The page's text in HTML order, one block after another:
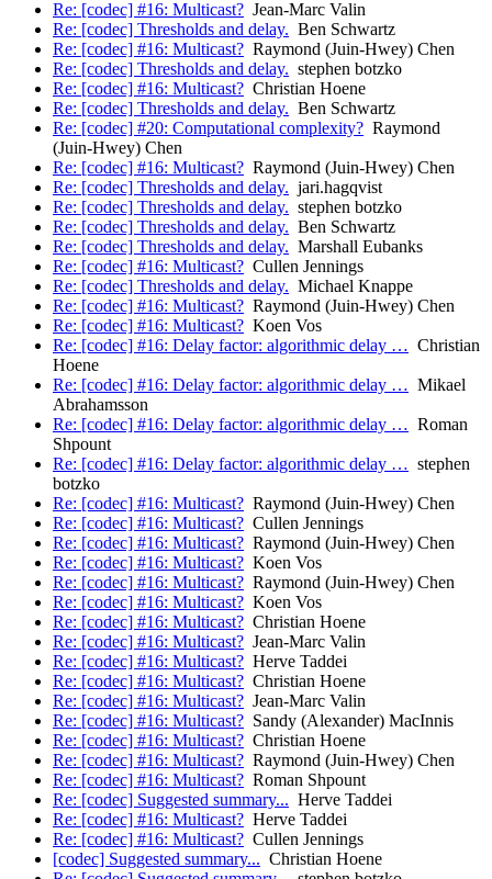
Re: [codec] #16: Multicast? Jean-Marc Valin
Re: [codec] Thresholds and delay. Ben Schwartz
Re: [codec] #16: Multicast? Raymond (Juin-Hwey) Chen
Re: [codec] Thresholds and delay. stephen botzko
Re: [codec] #16: Multicast? Christian Hoene
Re: [codec] Thresholds and delay. Ben Schwartz
Re: [codec] #20: Computational complexity? Raymond
(Juin-Hwey) Chen
Re: [codec] #16: Multicast? Raymond (Juin-Hwey) Chen
Re: [codec] Thresholds and delay. jari.hagqvist
Re: [codec] Thresholds and delay. stephen botzko
Re: [codec] Thresholds and delay. Ben Schwartz
Re: [codec] Thresholds and delay. Marshall Eubanks
Re: [codec] #16: Multicast? Cullen Jennings
Re: [codec] Thresholds and delay. Michael Knappe
Re: [codec] #16: Multicast? Raymond (Juin-Hwey) Chen
Re: [codec] #16: Multicast? Koen Vos
Re: [codec] #16: Delay factor: algorithmic delay … Christian
Hoene
Re: [codec] #16: Delay factor: algorithmic delay … Mikael
Abrahamsson
Re: [codec] #16: Delay factor: algorithmic delay … Roman
Shpount
Re: [codec] #16: Delay factor: algorithmic delay … stephen
botzko
Re: [codec] #16: Multicast? Raymond (Juin-Hwey) Chen
Re: [codec] #16: Multicast? Cullen Jennings
Re: [codec] #16: Multicast? Raymond (Juin-Hwey) Chen
Re: [codec] #16: Multicast? Koen Vos
Re: [codec] #16: Multicast? Raymond (Juin-Hwey) Chen
Re: [codec] #16: Multicast? Koen Vos
Re: [codec] #16: Multicast? Christian Hoene
Re: [codec] #16: Multicast? Jean-Marc Valin
Re: [codec] #16: Multicast? Herve Taddei
Re: [codec] #16: Multicast? Christian Hoene
Re: [codec] #16: Multicast? Jean-Marc Valin
Re: [codec] #16: Multicast? Sandy (Alexander) MacInnis
Re: [codec] #16: Multicast? Christian Hoene
Re: [codec] #16: Multicast? Raymond (Juin-Hwey) Chen
Re: [codec] #16: Multicast? Roman Shpount
Re: [codec] Suggested summary... Herve Taddei
Re: [codec] #16: Multicast? Herve Taddei
Re: [codec] #16: Multicast? Cullen Jennings
[codec] Suggested summary... Christian Hoene